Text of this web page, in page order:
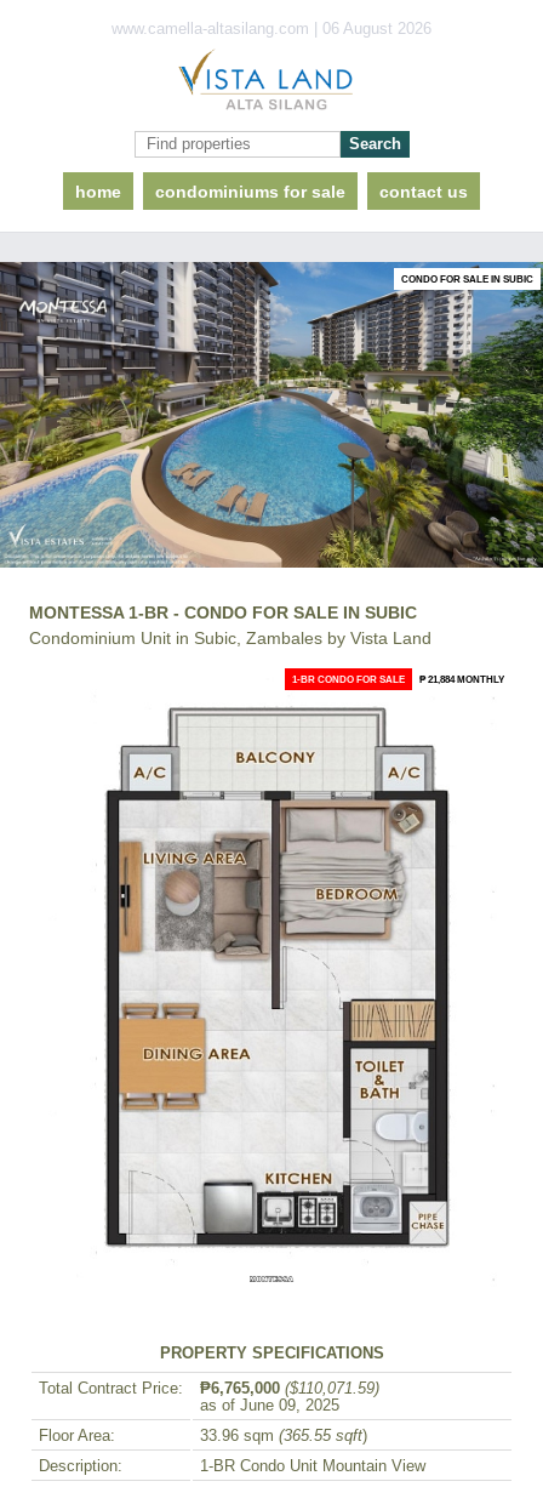
www.camella-altasilang.com | 06 August 2026
home condominiums for sale contact us
CONDO FOR SALE IN SUBIC
MONTESSA 1-BR - CONDO FOR SALE IN SUBIC
Condominium Unit in Subic, Zambales by Vista Land
1-BR CONDO FOR SALE ₱ 21,884 MONTHLY
PROPERTY SPECIFICATIONS
Total Contract Price: ₱6,765,000 ($110,071.59)
as of June 09, 2025
Floor Area:
33.96 sqm (365.55 sqft)
Description:
1-BR Condo Unit Mountain View